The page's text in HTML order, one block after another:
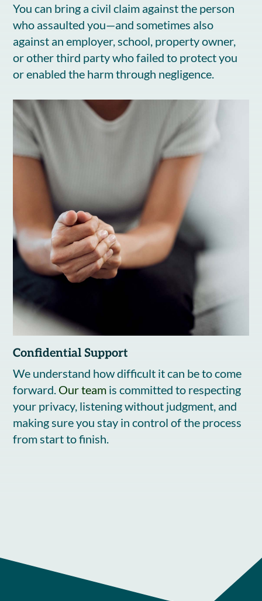
You can bring a civil claim against the person
who assaulted you—and sometimes also
against an employer, school, property owner,
or other third party who failed to protect you
or enabled the harm through negligence.
Confidential Support
We understand how difficult it can be to come
forward. Our team is committed to respecting
your privacy, listening without judgment, and
making sure you stay in control of the process
from start to finish.